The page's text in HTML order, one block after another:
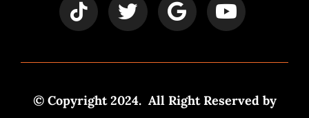
© Copyright 2024. All Right Reserved by